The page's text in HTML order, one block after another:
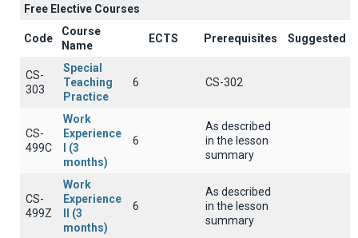
Free Elective Courses
Code
Course
Name
ECTS Prerequisites Suggested
CS-
303
Special
Teaching
Practice
6 CS-302
CS-
499C
Work
Experience
I (3
months)
6
As described
in the lesson
summary
CS-
499Z
Work
Experience
II (3
months)
6
As described
in the lesson
summary